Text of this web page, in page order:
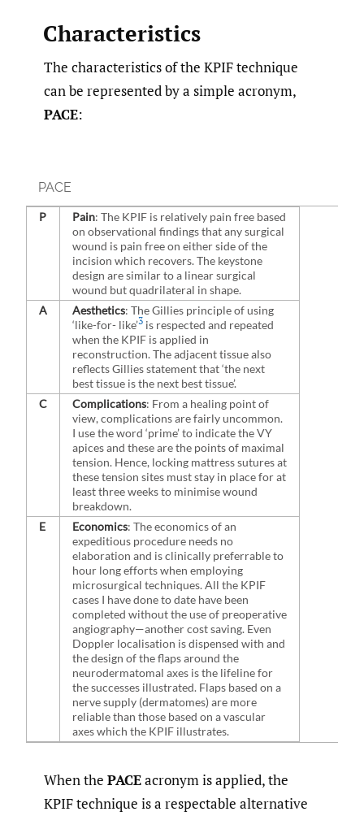
Characteristics
The characteristics of the KPIF technique
can be represented by a simple acronym,
PACE:
PACE
P Pain: The KPIF is relatively pain free based
on observational findings that any surgical
wound is pain free on either side of the
incision which recovers. The keystone
design are similar to a linear surgical
wound but quadrilateral in shape.
A
Aesthetics: The Gillies principle of using
‘like-for- like’3 is respected and repeated
when the KPIF is applied in
reconstruction. The adjacent tissue also
reflects Gillies statement that ‘the next
best tissue is the next best tissue’.
C
Complications: From a healing point of
view, complications are fairly uncommon.
I use the word ‘prime’ to indicate the VY
apices and these are the points of maximal
tension. Hence, locking mattress sutures at
these tension sites must stay in place for at
least three weeks to minimise wound
breakdown.
E
Economics: The economics of an
expeditious procedure needs no
elaboration and is clinically preferrable to
hour long efforts when employing
microsurgical techniques. All the KPIF
cases I have done to date have been
completed without the use of preoperative
angiography—another cost saving. Even
Doppler localisation is dispensed with and
the design of the flaps around the
neurodermatomal axes is the lifeline for
the successes illustrated. Flaps based on a
nerve supply (dermatomes) are more
reliable than those based on a vascular
axes which the KPIF illustrates.
When the PACEacronym is applied, the
KPIF technique is a respectable alternative